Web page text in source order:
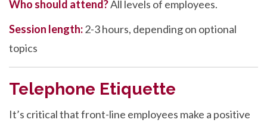
Who should attend?All levels of employees.
Session length:2-3 hours, depending on optional
topics
Telephone Etiquette
It’s critical that front-line employees make a positive